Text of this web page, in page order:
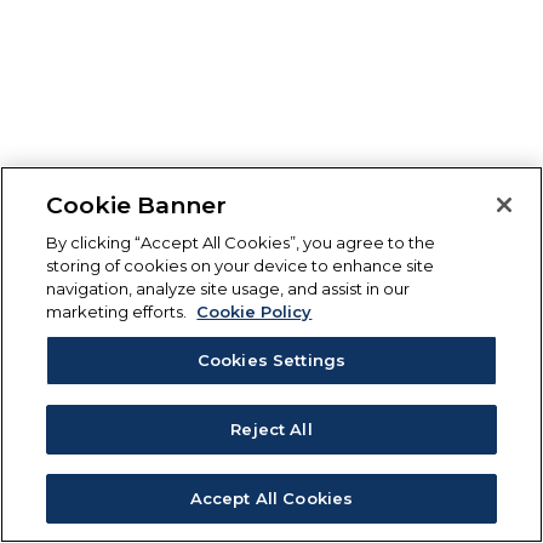
Cookie Banner
By clicking “Accept All Cookies”, you agree to the
storing of cookies on your device to enhance site
navigation, analyze site usage, and assist in our
marketing efforts.
Cookie Policy
Cookies Settings
Reject All
Accept All Cookies